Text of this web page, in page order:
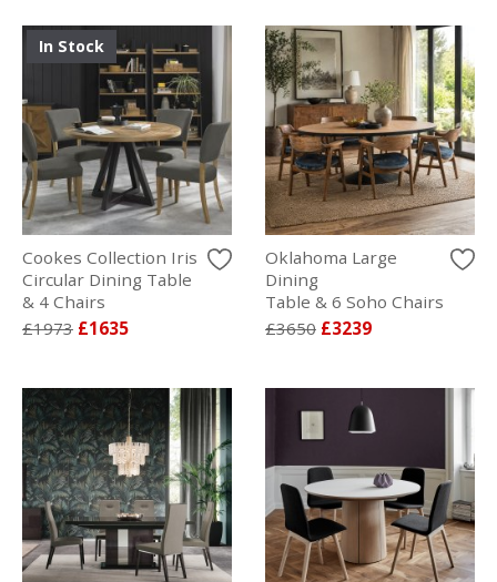
In Stock
Cookes Collection Iris
Circular Dining Table
& 4 Chairs
£1973 £1635
Oklahoma Large
Dining
Table & 6 Soho Chairs
£3650 £3239